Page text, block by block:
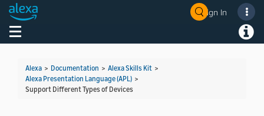
Sign In
Toggle navigation
Alexa > Documentation > Alexa Skills Kit >
Alexa Presentation Language (APL) >
Support Different Types of Devices
Welcome! Ask the DevAssistant